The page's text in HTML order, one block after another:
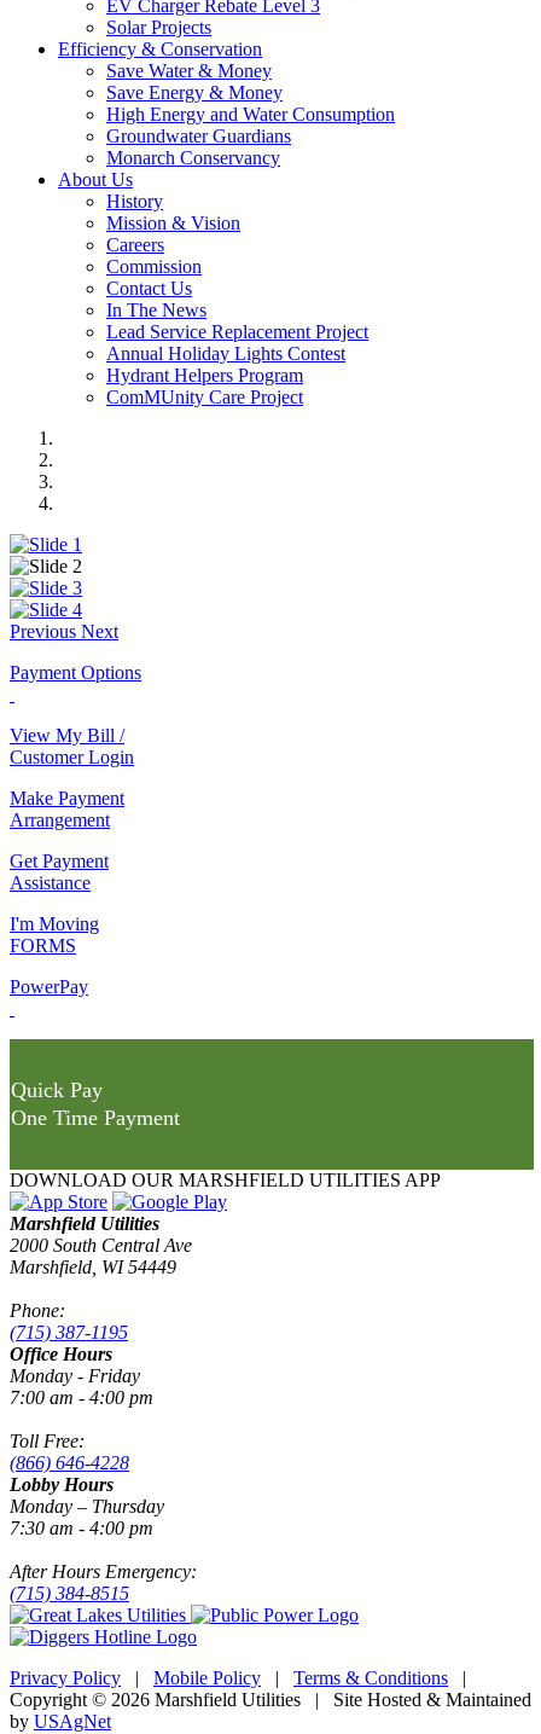
EV Charger Rebate Level 3
Solar Projects
Efficiency & Conservation
Save Water & Money
Save Energy & Money
High Energy and Water Consumption
Groundwater Guardians
Monarch Conservancy
About Us
History
Mission & Vision
Careers
Commission
Contact Us
In The News
Lead Service Replacement Project
Annual Holiday Lights Contest
Hydrant Helpers Program
ComMUnity Care Project
Previous Next
Payment Options
View My Bill /
Customer Login
Make Payment
Arrangement
Get Payment
Assistance
I'm Moving
FORMS
PowerPay
Quick Pay
One Time Payment
DOWNLOAD OUR MARSHFIELD UTILITIES APP
Marshfield Utilities
2000 South Central Ave
Marshfield, WI 54449
Phone:
(715) 387-1195
Office Hours
Monday - Friday
7:00 am - 4:00 pm
Toll Free:
(866) 646-4228
Lobby Hours
Monday – Thursday
7:30 am - 4:00 pm
After Hours Emergency:
(715) 384-8515
Privacy Policy | Mobile Policy | Terms & Conditions |
Copyright © 2026 Marshfield Utilities | Site Hosted & Maintained
by USAgNet